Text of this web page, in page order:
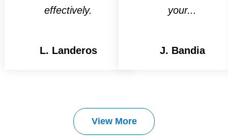
effectively.
L. Landeros
your...
J. Bandia
View More